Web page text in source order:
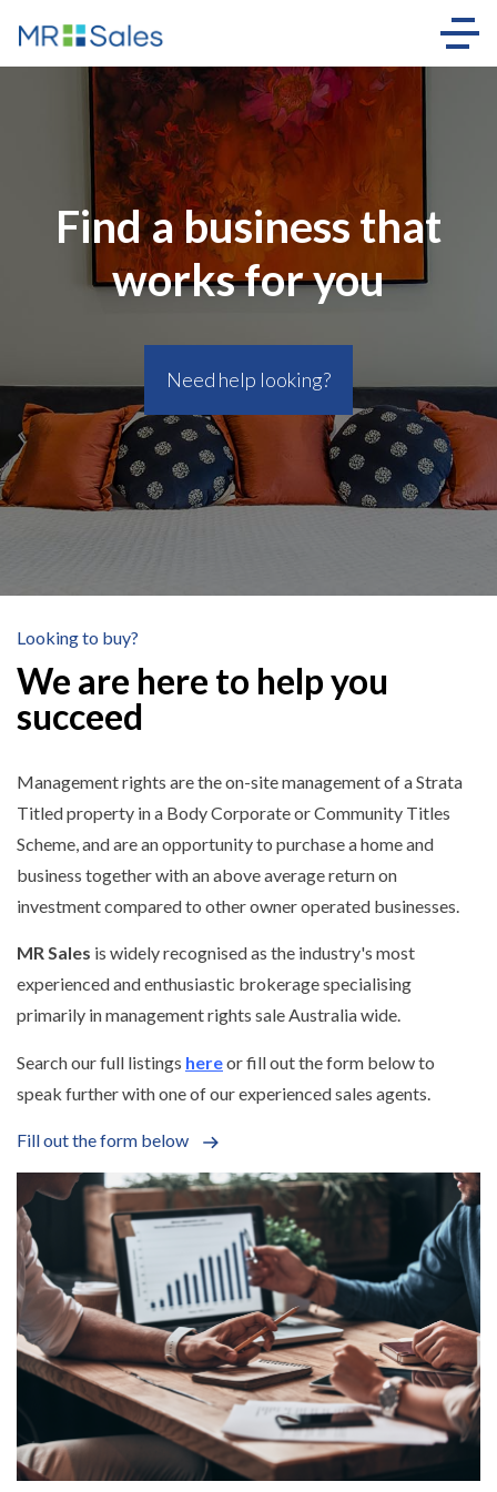
Find a business that
works for you
Need help looking?
Looking to buy?
We are here to help you
succeed
Management rights are the on-site management of a Strata
Titled property in a Body Corporate or Community Titles
Scheme, and are an opportunity to purchase a home and
business together with an above average return on
investment compared to other owner operated businesses.
MR Sales is widely recognised as the industry's most
experienced and enthusiastic brokerage specialising
primarily in management rights sale Australia wide.
Search our full listings hereor fill out the form below to
speak further with one of our experienced sales agents.
Fill out the form below